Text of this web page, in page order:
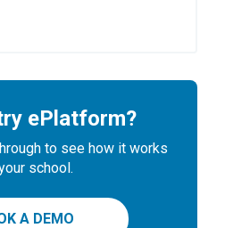
ePlatform?
to see how it works
school.
A DEMO